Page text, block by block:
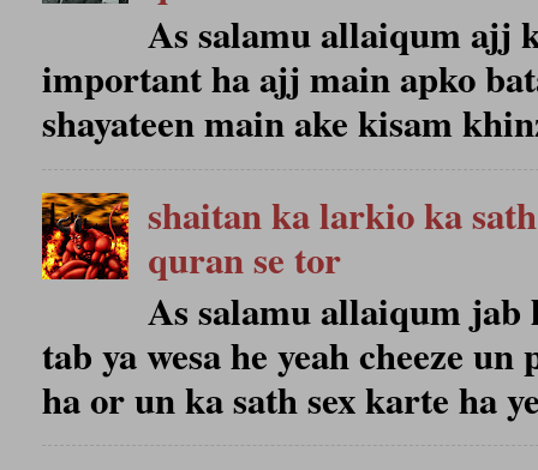
As salamu allaiqum ajj
important ha ajj main apko
shayateen main ake kisam
shaitan ka larkio ka
quran se tor
As salamu allaiqum
tab ya wesa he yeah cheeze
ha or un ka sath sex karte ha